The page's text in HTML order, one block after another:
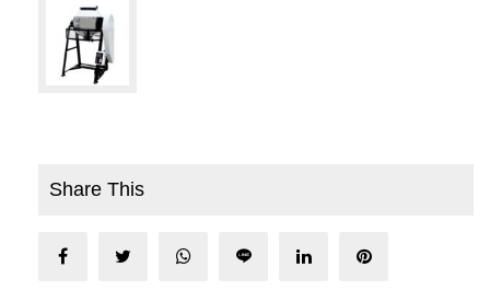
Share This